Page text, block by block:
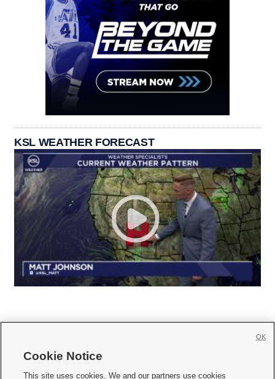
KSL WEATHER FORECAST
     
Cookie Notice
This site uses cookies. We and our partners use cookies
OK